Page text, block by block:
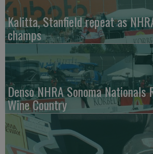
Kalitta, Stanfield repeat as
champs
Denso NHRA Sonoma
Wine Country